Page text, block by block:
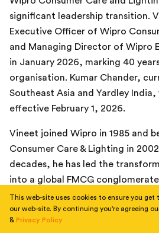
significant leadership transition.
Executive Officer of Wipro
and Managing Director of Wipro
in January 2026, marking 40
organisation. Kumar Chander,
Southeast Asia and Yardley India,
effective February 1, 2026.
Vineet joined Wipro in 1985 and
Consumer Care & Lighting in
decades, he has led the
into a global FMCG
Wipro Consumer Care
acquisitions, significantly
portfolio, and grew Santoor into
This web-site uses cookies to ensure you get
our web-site. By continuing you're agreeing
& Privacy Policy